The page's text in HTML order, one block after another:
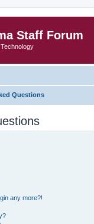
Staff Forum
Questions
any more?!